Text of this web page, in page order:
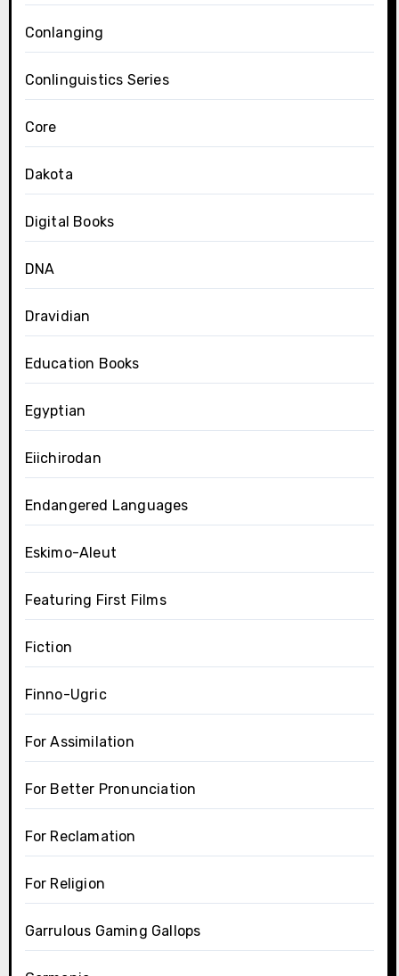
Conlanging
Conlinguistics Series
Core
Dakota
Digital Books
DNA
Dravidian
Education Books
Egyptian
Eiichirodan
Endangered Languages
Eskimo-Aleut
Featuring First Films
Fiction
Finno-Ugric
For Assimilation
For Better Pronunciation
For Reclamation
For Religion
Garrulous Gaming Gallops